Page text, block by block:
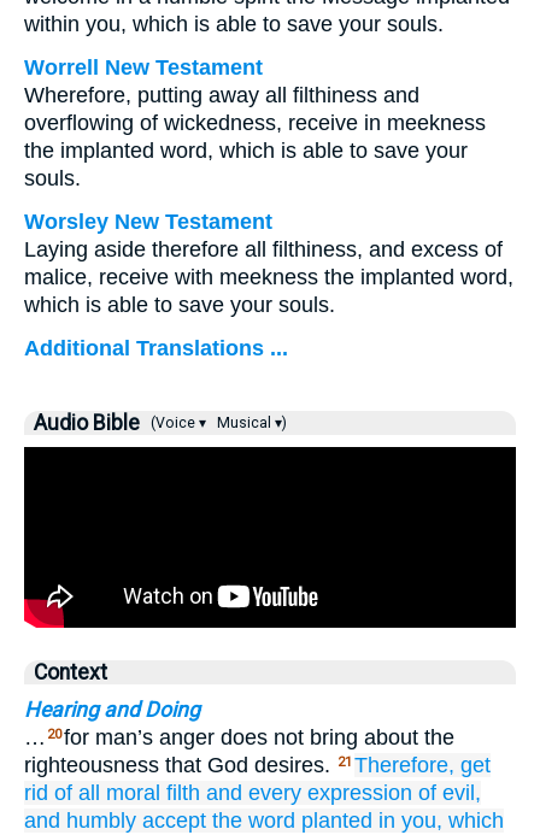
within you, which is able to save your souls.
Worrell New Testament
Wherefore, putting away all filthiness and
overflowing of wickedness, receive in meekness
the implanted word, which is able to save your
souls.
Worsley New Testament
Laying aside therefore all filthiness, and excess of
malice, receive with meekness the implanted word,
which is able to save your souls.
Additional Translations ...
Audio Bible (Voice ▾ Musical ▾)
Context
Hearing and Doing
… 20for man’s anger does not bring about the
righteousness that God desires.
21 Therefore, get
rid of all moral filth and every expression of evil,
and humbly accept the word planted in you, which